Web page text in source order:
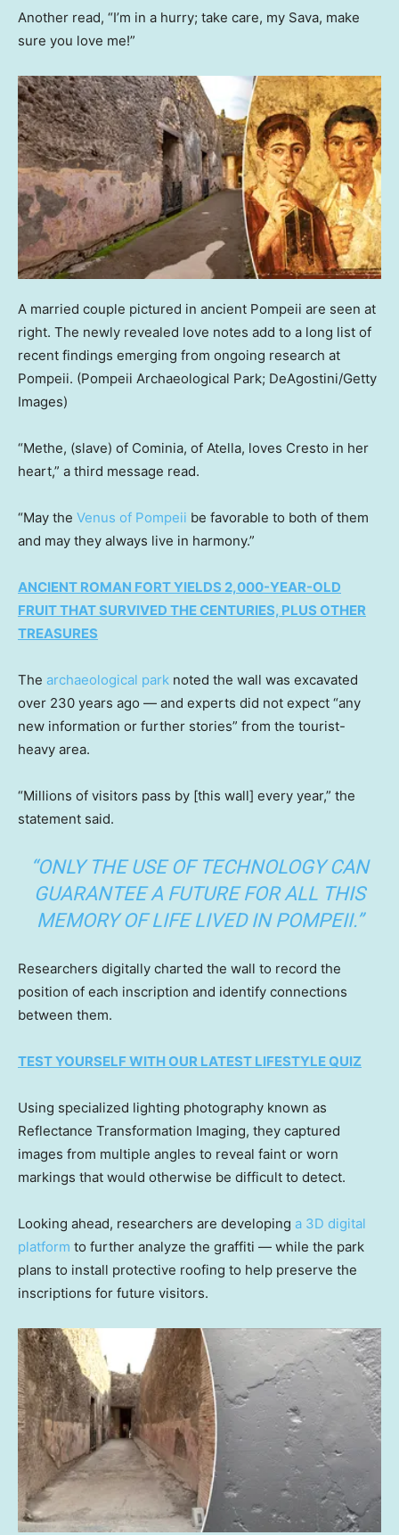
Another read, “I’m in a hurry; take care, my Sava, make
sure you love me!”
A married couple pictured in ancient Pompeii are seen at
right. The newly revealed love notes add to a long list of
recent findings emerging from ongoing research at
Pompeii. (Pompeii Archaeological Park; DeAgostini/Getty
Images)
“Methe, (slave) of Cominia, of Atella, loves Cresto in her
heart,” a third message read.
“May the Venus of Pompeii be favorable to both of them
and may they always live in harmony.”
ANCIENT ROMAN FORT YIELDS 2,000-YEAR-OLD
FRUIT THAT SURVIVED THE CENTURIES, PLUS OTHER
TREASURES
The archaeological park noted the wall was excavated
over 230 years ago — and experts did not expect “any
new information or further stories” from the tourist-
heavy area.
“Millions of visitors pass by [this wall] every year,” the
statement said.
“ONLY THE USE OF TECHNOLOGY CAN
GUARANTEE A FUTURE FOR ALL THIS
MEMORY OF LIFE LIVED IN POMPEII.”
Researchers digitally charted the wall to record the
position of each inscription and identify connections
between them.
TEST YOURSELF WITH OUR LATEST LIFESTYLE QUIZ
Using specialized lighting photography known as
Reflectance Transformation Imaging, they captured
images from multiple angles to reveal faint or worn
markings that would otherwise be difficult to detect.
Looking ahead, researchers are developing a 3D digital
platform to further analyze the graffiti — while the park
plans to install protective roofing to help preserve the
inscriptions for future visitors.